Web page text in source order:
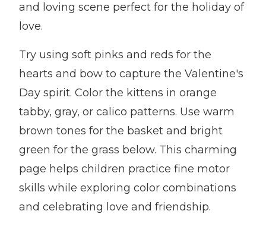
and loving scene perfect for the holiday of
love.
Try using soft pinks and reds for the
hearts and bow to capture the Valentine's
Day spirit. Color the kittens in orange
tabby, gray, or calico patterns. Use warm
brown tones for the basket and bright
green for the grass below. This charming
page helps children practice fine motor
skills while exploring color combinations
and celebrating love and friendship.